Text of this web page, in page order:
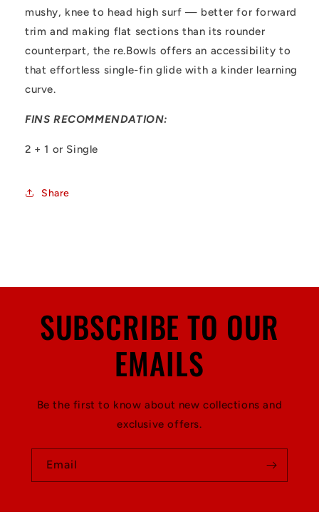
mushy, knee to head high surf — better for forward
trim and making flat sections than its rounder
counterpart, the re.Bowls offers an accessibility to
that effortless single-fin glide with a kinder learning
curve.
FINS RECOMMENDATION:
2 + 1 or Single
Share
SUBSCRIBE TO OUR
EMAILS
Be the first to know about new collections and
exclusive offers.
Email